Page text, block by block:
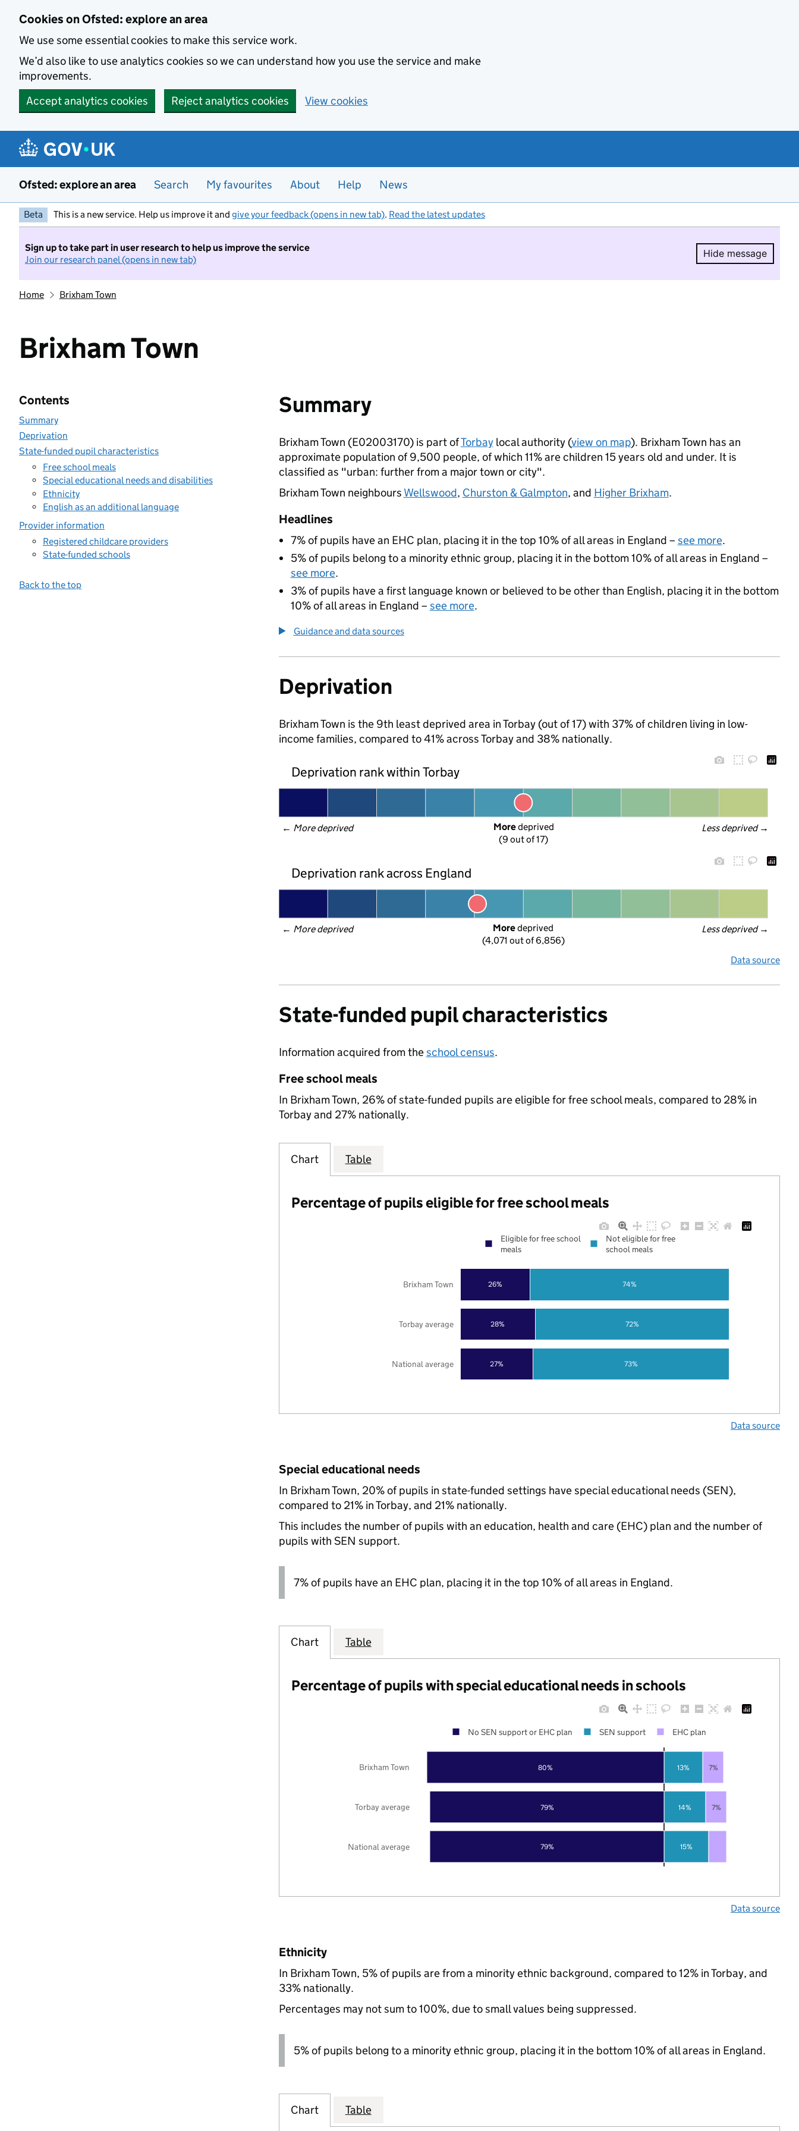
Cookies on Ofsted: explore an area
We use some essential cookies to make this service work.
We’d also like to use analytics cookies so we can understand how you use the service and make
improvements.
Accept analytics cookies
Reject analytics cookies View cookies
Ofsted: explore an area Search My favourites About Help News
Beta This is a new service. Help us improve it and give your feedback (opens in new tab). Read the latest updates
Sign up to take part in user research to help us improve the service
Join our research panel (opens in new tab)
Hide message
Hide
Home Brixham Town
Brixham Town
Contents
Summary
Deprivation
State-funded pupil characteristics
Free school meals
Special educational needs and disabilities
Ethnicity
English as an additional language
Provider information
Registered childcare providers
State-funded schools
Back to the top
Summary
Brixham Town (E02003170) is part ofTorbaylocal authority (view on map). Brixham Town has an
approximate population of 9,500 people, of which 11% are children 15 years old and under. It is
classified as "urban: further from a major town or city".
Brixham Town neighbours Wellswood, Churston & Galmpton, and Higher Brixham.
Headlines
7% of pupils have an EHC plan, placing it in the top 10% of all areas in England – see more.
5% of pupils belong to a minority ethnic group, placing it in the bottom 10% of all areas in England –
see more.
3% of pupils have a first language known or believed to be other than English, placing it in the bottom
10% of all areas in England – see more.
Guidance and data sources
Deprivation
Brixham Town is the 9th least deprived area in Torbay (out of 17) with 37% of children living in low-
income families, compared to 41% across Torbay and 38% nationally.
Deprivation rank within Torbay
← More deprived Less deprived →
More deprived
(9 out of 17)
Deprivation rank across England
← More deprived Less deprived →
More deprived
(4,071 out of 6,856)
Data source
State-funded pupil characteristics
Information acquired from theschool census.
Free school meals
In Brixham Town, 26% of state-funded pupils are eligible for free school meals, compared to 28% in
Torbay and 27% nationally.
Chart Table
Percentage of pupils eligible for free school meals
27%
28%
26%
73%
72%
74%
National average
Torbay average
Brixham Town
Eligible for free school
meals
Not eligible for free
school meals
Data source
Special educational needs
In Brixham Town, 20% of pupils in state-funded settings have special educational needs (SEN),
compared to 21% in Torbay, and 21% nationally.
This includes the number of pupils with an education, health and care (EHC) plan and the number of
pupils with SEN support.
7% of pupils have an EHC plan, placing it in the top 10% of all areas in England.
Chart Table
Percentage of pupils with special educational needs in schools
79%
79%
80%
15%
14%
13%
7%
7%
National average
Torbay average
Brixham Town
No SEN support or EHC plan SEN support EHC plan
Data source
Ethnicity
In Brixham Town, 5% of pupils are from a minority ethnic background, compared to 12% in Torbay, and
33% nationally.
Percentages may not sum to 100%, due to small values being suppressed.
5% of pupils belong to a minority ethnic group, placing it in the bottom 10% of all areas in England.
Chart Table